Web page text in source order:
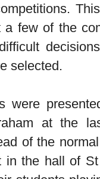
a few of the
selected.
were
at the
of the
in the hall of